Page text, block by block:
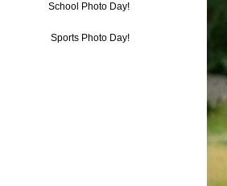
School Photo Day!
Sports Photo Day!